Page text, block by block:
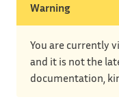
Warning
You are currently
and it is not the
documentation,